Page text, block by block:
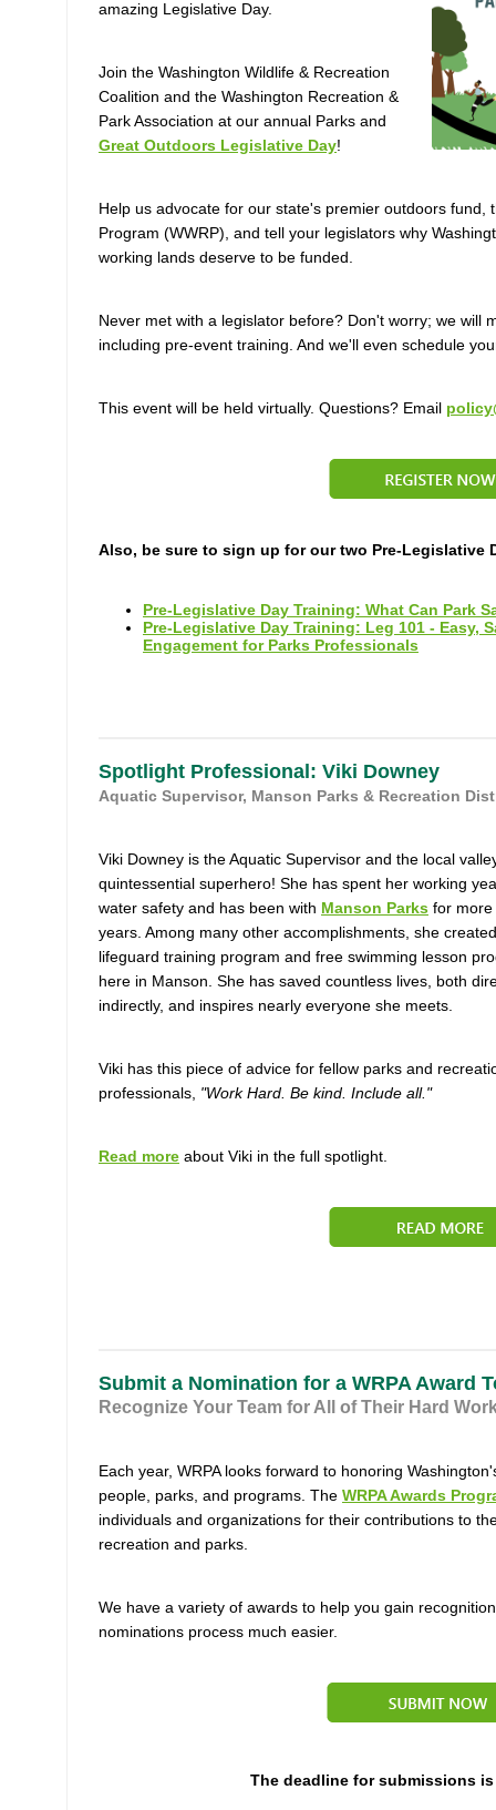
amazing Legislative Day.
Join the Washington Wildlife & Recreation
Coalition and the Washington Recreation &
Park Association at our annual Parks and
Great Outdoors Legislative Day!
Help us advocate for our state's premier outdoors fund,
Program (WWRP), and tell your legislators why
working lands deserve to be funded.
Never met with a legislator before? Don't worry; we will
including pre-event training. And we'll even schedule
This event will be held virtually. Questions? Email
Also, be sure to sign up for our two Pre-Legislative
Pre-Legislative Day Training: What Can Park
Pre-Legislative Day Training: Leg 101 - Easy,
Engagement for Parks Professionals
Spotlight Professional: Viki Downey
Aquatic Supervisor, Manson Parks & Recreation
Viki Downey is the Aquatic Supervisor and the local
quintessential superhero! She has spent her working
water safety and has been with Manson Parks for
years. Among many other accomplishments, she
lifeguard training program and free swimming lesson
here in Manson. She has saved countless lives, both
indirectly, and inspires nearly everyone she meets.
Viki has this piece of advice for fellow parks and
professionals, "Work Hard. Be kind. Include all."
Read more about Viki in the full spotlight.
Submit a Nomination for a WRPA Award
Recognize Your Team for All of Their Hard
Each year, WRPA looks forward to honoring
people, parks, and programs. The WRPA Awards
individuals and organizations for their contributions to
recreation and parks.
We have a variety of awards to help you gain
nominations process much easier.
The deadline for submissions is